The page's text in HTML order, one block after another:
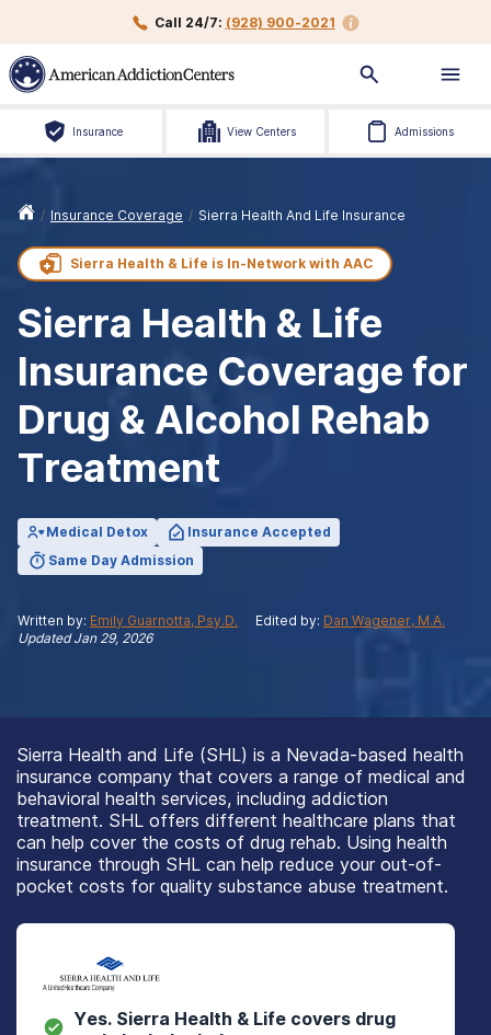
Call 24/7: (928) 900-2021
Insurance View Centers Admissions
/ Insurance Coverage / Sierra Health And Life Insurance
Sierra Health & Life is In-Network with AAC
Sierra Health & Life
Insurance Coverage for
Drug & Alcohol Rehab
Treatment
Medical Detox
Insurance Accepted
Same Day Admission
Written by: Emily Guarnotta, Psy.D. Edited by: Dan Wagener, M.A.
UpdatedJan 29, 2026
Sierra Health and Life (SHL) is a Nevada-based health
insurance company that covers a range of medical and
behavioral health services, including addiction
treatment. SHL offers different healthcare plans that
can help cover the costs of drug rehab. Using health
insurance through SHL can help reduce your out-of-
pocket costs for quality substance abuse treatment.
Yes. Sierra Health & Life covers drug